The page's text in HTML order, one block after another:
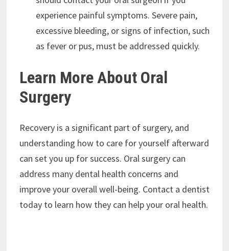
experience painful symptoms. Severe pain,
excessive bleeding, or signs of infection, such
as fever or pus, must be addressed quickly.
Learn More About Oral
Surgery
Recovery is a significant part of surgery, and
understanding how to care for yourself afterward
can set you up for success. Oral surgery can
address many dental health concerns and
improve your overall well-being. Contact a dentist
today to learn how they can help your oral health.